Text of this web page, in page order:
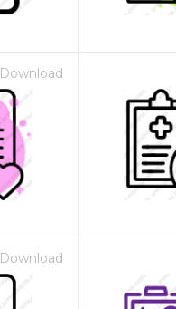
Download
Download